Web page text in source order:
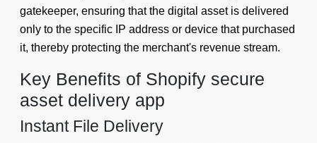
gatekeeper, ensuring that the digital asset is delivered
only to the specific IP address or device that purchased
it, thereby protecting the merchant's revenue stream.
Key Benefits of Shopify secure
asset delivery app
Instant File Delivery